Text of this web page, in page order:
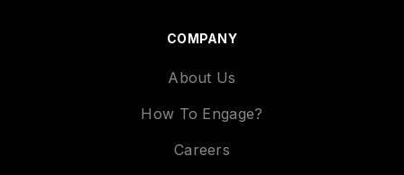
COMPANY
About Us
How To Engage?
Careers